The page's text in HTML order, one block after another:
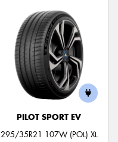
PILOT SPORT EV
295/35R21 107W (POL) XL